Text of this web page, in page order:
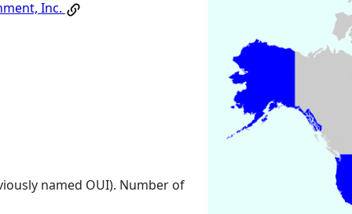
Inc.
named OUI). Number of